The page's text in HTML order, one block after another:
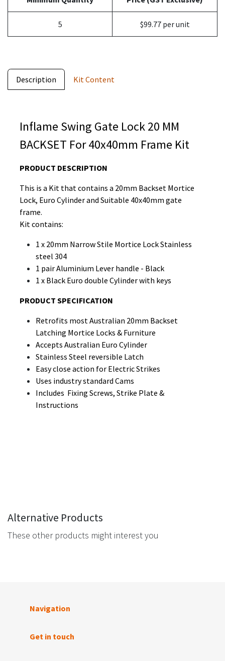
5 $99.77 per unit
Description Kit Content
Inflame Swing Gate Lock 20 MM
BACKSET For 40x40mm Frame Kit
PRODUCT DESCRIPTION
This is a Kit that contains a 20mm Backset Mortice
Lock, Euro Cylinder and Suitable 40x40mm gate
frame.
Kit contains:
1 x 20mm Narrow Stile Mortice Lock Stainless
steel 304
1 pair Aluminium Lever handle - Black
1 x Black Euro double Cylinder with keys
PRODUCT SPECIFICATION
Retrofits most Australian 20mm Backset
Latching Mortice Locks & Furniture
Accepts Australian Euro Cylinder
Stainless Steel reversible Latch
Easy close action for Electric Strikes
Uses industry standard Cams
Includes Fixing Screws, Strike Plate &
Instructions
Alternative Products
These other products might interest you
Navigation
Get in touch